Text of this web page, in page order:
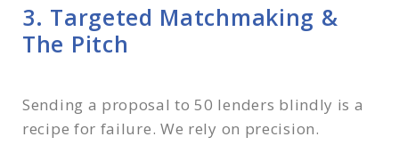
3. Targeted Matchmaking &
The Pitch
Sending a proposal to 50 lenders blindly is a
recipe for failure. We rely on precision.